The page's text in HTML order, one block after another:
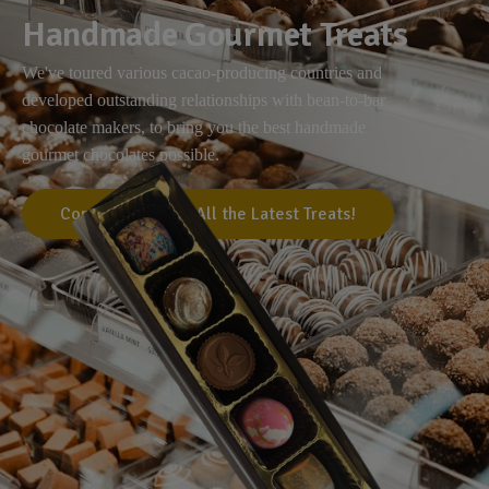
Handmade Gourmet Treats
We've toured various cacao-producing countries and
developed outstanding relationships with bean-to-bar
chocolate makers, to bring you the best handmade
gourmet chocolates possible.
Come Visit Us for All the Latest Treats!